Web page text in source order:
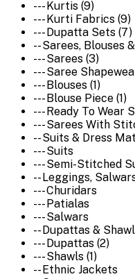
--- Kurtis (9)
--- Kurti Fabrics (9)
--- Dupatta Sets (7)
-- Sarees, Blouses
--- Sarees (3)
--- Saree
--- Blouses (1)
--- Blouse Piece (1)
--- Ready To Wear
--- Sarees With
-- Suits & Dress
--- Suits
--- Semi-Stitched
-- Leggings,
--- Churidars
--- Patialas
--- Salwars
-- Dupattas &
--- Dupattas (2)
--- Shawls (1)
-- Ethnic Jackets